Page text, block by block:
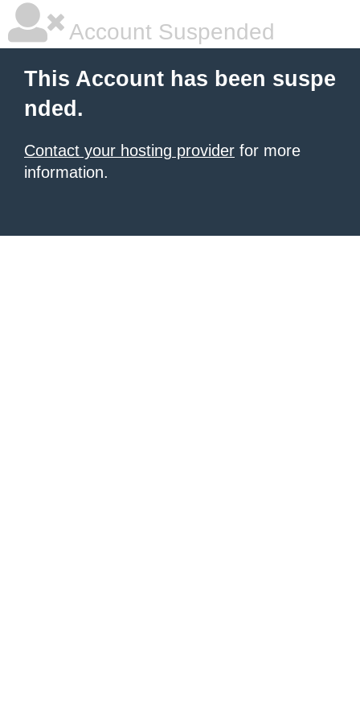
Account Suspended
This Account has been suspe
nded.
Contact your hosting provider for more
information.